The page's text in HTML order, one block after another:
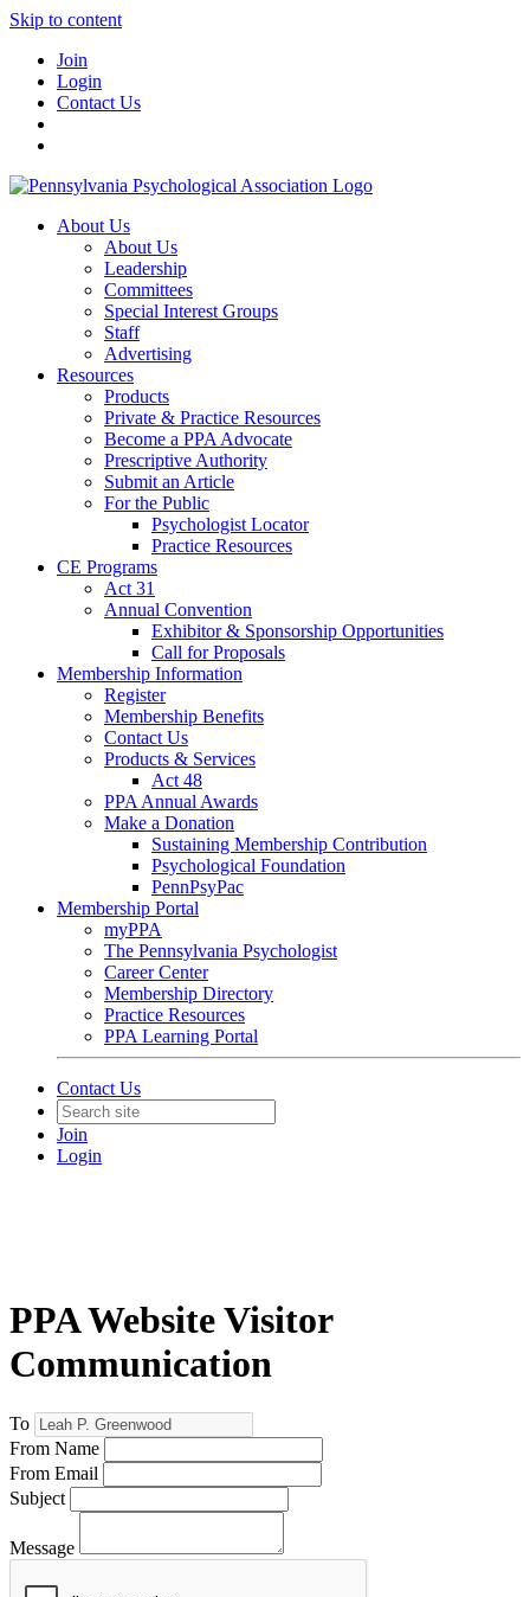
Skip to content
Join
Login
Contact Us
About Us
About Us
Leadership
Committees
Special Interest Groups
Staff
Advertising
Resources
Products
Private & Practice Resources
Become a PPA Advocate
Prescriptive Authority
Submit an Article
For the Public
Psychologist Locator
Practice Resources
CE Programs
Act 31
Annual Convention
Exhibitor & Sponsorship Opportunities
Call for Proposals
Membership Information
Register
Membership Benefits
Contact Us
Products & Services
Act 48
PPA Annual Awards
Make a Donation
Sustaining Membership Contribution
Psychological Foundation
PennPsyPac
Membership Portal
myPPA
The Pennsylvania Psychologist
Career Center
Membership Directory
Practice Resources
PPA Learning Portal
Contact Us
Join
Login
PPA Website Visitor
Communication
To
From Name
From Email
Subject
Message